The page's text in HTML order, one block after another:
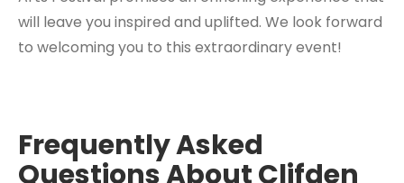
will leave you inspired and uplifted. We look forward
to welcoming you to this extraordinary event!
Frequently Asked
Questions About Clifden